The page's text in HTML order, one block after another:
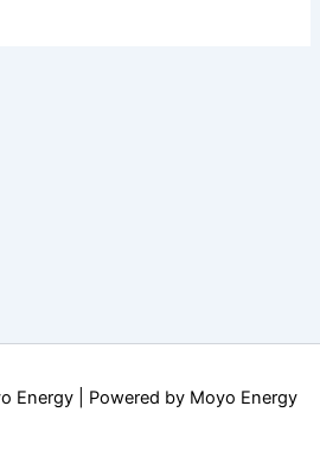
Energy | Powered by Moyo Energy